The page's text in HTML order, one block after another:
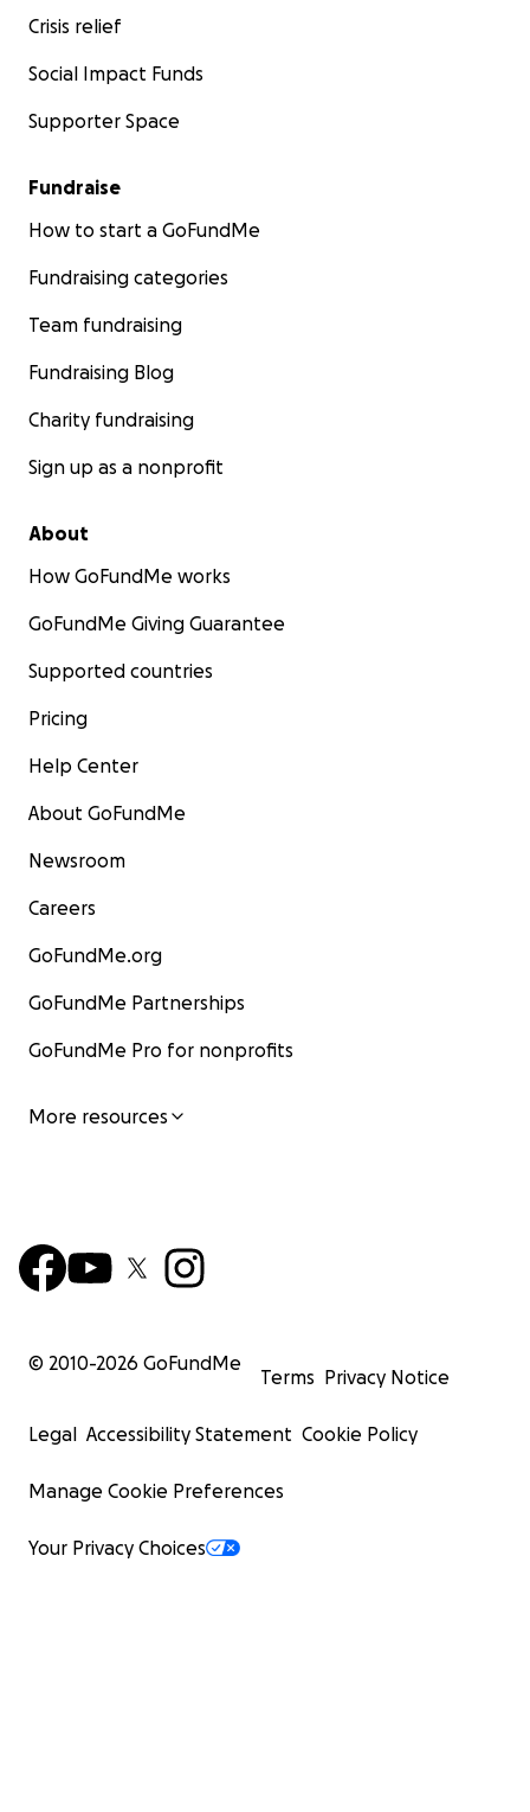
Crisis relief
Social Impact Funds
Supporter Space
Fundraise
How to start a GoFundMe
Fundraising categories
Team fundraising
Fundraising Blog
Charity fundraising
Sign up as a nonprofit
About
How GoFundMe works
GoFundMe Giving Guarantee
Supported countries
Pricing
Help Center
About GoFundMe
Newsroom
Careers
GoFundMe.org
GoFundMe Partnerships
GoFundMe Pro for nonprofits
More resources
© 2010-2026 GoFundMe
Terms Privacy Notice
Legal Accessibility Statement Cookie Policy
Manage Cookie Preferences
Your Privacy Choices